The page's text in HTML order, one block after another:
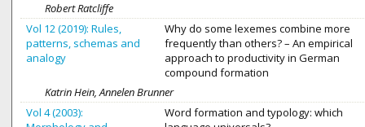
Robert Ratcliffe
Vol 12 (2019): Rules,
patterns, schemas and
analogy
Why do some lexemes combine more
frequently than others? – An empirical
approach to productivity in German
compound formation
Katrin Hein, Annelen Brunner
Vol 4 (2003):
Word formation and typology: which